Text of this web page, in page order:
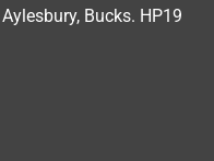
Bucks. HP19